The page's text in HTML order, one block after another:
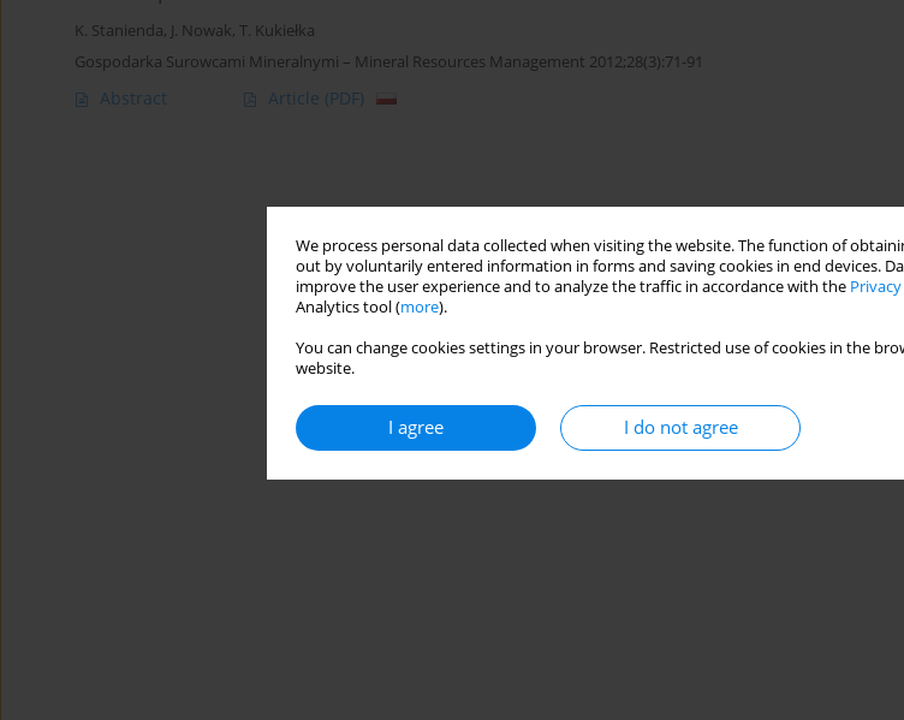
We process personal data collected when visiting the website. The function of
out by voluntarily entered information in forms and saving cookies in end devices.
improve the user experience and to analyze the traffic in accordance with the
Analytics tool (more).
You can change cookies settings in your browser. Restricted use of cookies in the
website.
I agree I do not agree
K. Stanienda, J. Nowak, T. Kukiełka
Gospodarka Surowcami Mineralnymi – Mineral Resources Management 2012;28(3):71-91
Abstract Article (PDF)